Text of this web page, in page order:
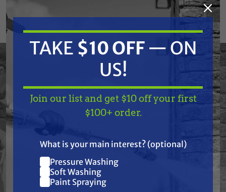
Veloci's Aftermarket Italian pump kits are designed
and manufactured for precise fitment on General
Pumps. For your convenience, and ours, we have
cross referenced OEM part numbers so that you
can expedite your ordering of these replacement
kits with descriptions you are familiar with. Veloci's
Pump Kits have been meticulously produced and
carefully selected for their quality craftsmanship
and materials.
All included components are shown in the product
TAKE$10 OFF— ON
Join our list and get
$10 off
TAKE $10 OFF — ON
US!
Join our list and get $10 off your first
$100+ order.
What is your main interest? (optional)
Pressure Washing
Soft Washing
Paint Spraying